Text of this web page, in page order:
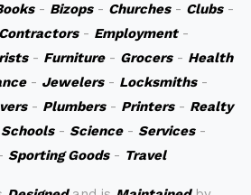
- Bizops- Churches- Clubs-
Contractors- Employment-
- Furniture- Grocers- Health
- Jewelers- Locksmiths-
- Plumbers- Printers- Realty
Schools- Science- Services-
Sporting Goods- Travel